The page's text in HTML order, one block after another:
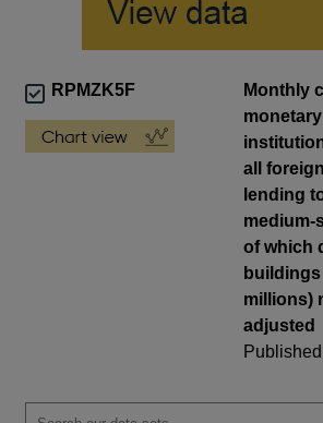
RPMZK5F
Monthly
all
lending
medium-
of which
millions)
adjusted